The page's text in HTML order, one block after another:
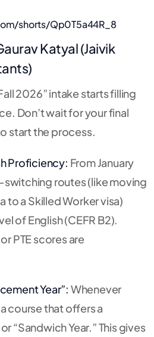
shorts/Qp0T5a44R_8
Katyal (Jaivik
2026” intake starts filling
Don’t wait for your final
start the process.
Proficiency: From January
routes (like moving
to a Skilled Worker visa)
of English (CEFR B2).
PTE scores are
Year”: Whenever
course that offers a
“Sandwich Year.” This gives